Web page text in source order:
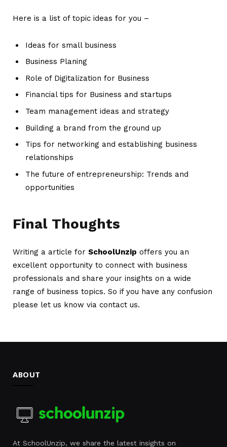
Here is a list of topic ideas for you –
Ideas for small business
Business Planing
Role of Digitalization for Business
Financial tips for Business and startups
Team management ideas and strategy
Building a brand from the ground up
Tips for networking and establishing business
relationships
The future of entrepreneurship: Trends and
opportunities
Final Thoughts
Writing a article for SchoolUnzip offers you an
excellent opportunity to connect with business
professionals and share your insights on a wide
range of business topics. So if you have any confusion
please let us know via contact us.
ABOUT
At SchoolUnzip, we share the latest insights on